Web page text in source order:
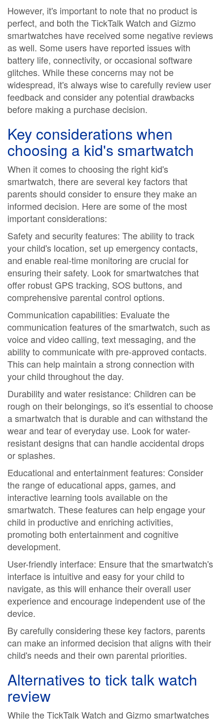
However, it's important to note that no product is
perfect, and both the TickTalk Watch and Gizmo
smartwatches have received some negative reviews
as well. Some users have reported issues with
battery life, connectivity, or occasional software
glitches. While these concerns may not be
widespread, it's always wise to carefully review user
feedback and consider any potential drawbacks
before making a purchase decision.
Key considerations when
choosing a kid's smartwatch
When it comes to choosing the right kid's
smartwatch, there are several key factors that
parents should consider to ensure they make an
informed decision. Here are some of the most
important considerations:
Safety and security features: The ability to track
your child's location, set up emergency contacts,
and enable real-time monitoring are crucial for
ensuring their safety. Look for smartwatches that
offer robust GPS tracking, SOS buttons, and
comprehensive parental control options.
Communication capabilities: Evaluate the
communication features of the smartwatch, such as
voice and video calling, text messaging, and the
ability to communicate with pre-approved contacts.
This can help maintain a strong connection with
your child throughout the day.
Durability and water resistance: Children can be
rough on their belongings, so it's essential to choose
a smartwatch that is durable and can withstand the
wear and tear of everyday use. Look for water-
resistant designs that can handle accidental drops
or splashes.
Educational and entertainment features: Consider
the range of educational apps, games, and
interactive learning tools available on the
smartwatch. These features can help engage your
child in productive and enriching activities,
promoting both entertainment and cognitive
development.
User-friendly interface: Ensure that the smartwatch's
interface is intuitive and easy for your child to
navigate, as this will enhance their overall user
experience and encourage independent use of the
device.
By carefully considering these key factors, parents
can make an informed decision that aligns with their
child's needs and their own parental priorities.
Alternatives to tick talk watch
review
While the TickTalk Watch and Gizmo smartwatches